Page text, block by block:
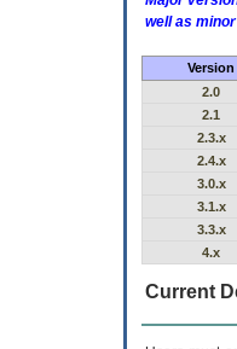
well as
Version
2.0
2.1
2.3.x
2.4.x
3.0.x
3.1.x
3.3.x
4.x
Current